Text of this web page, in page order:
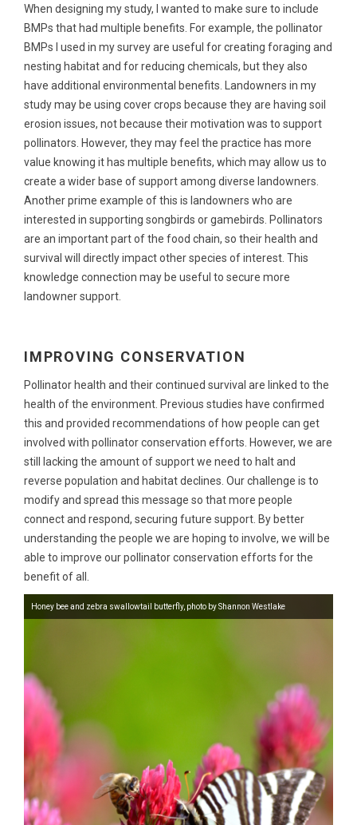
When designing my study, I wanted to make sure to include
BMPs that had multiple benefits. For example, the pollinator
BMPs I used in my survey are useful for creating foraging and
nesting habitat and for reducing chemicals, but they also
have additional environmental benefits. Landowners in my
study may be using cover crops because they are having soil
erosion issues, not because their motivation was to support
pollinators. However, they may feel the practice has more
value knowing it has multiple benefits, which may allow us to
create a wider base of support among diverse landowners.
Another prime example of this is landowners who are
interested in supporting songbirds or gamebirds. Pollinators
are an important part of the food chain, so their health and
survival will directly impact other species of interest. This
knowledge connection may be useful to secure more
landowner support.
IMPROVING CONSERVATION
Pollinator health and their continued survival are linked to the
health of the environment. Previous studies have confirmed
this and provided recommendations of how people can get
involved with pollinator conservation efforts. However, we are
still lacking the amount of support we need to halt and
reverse population and habitat declines. Our challenge is to
modify and spread this message so that more people
connect and respond, securing future support. By better
understanding the people we are hoping to involve, we will be
able to improve our pollinator conservation efforts for the
benefit of all.
Honey bee and zebra swallowtail butterfly, photo by Shannon Westlake